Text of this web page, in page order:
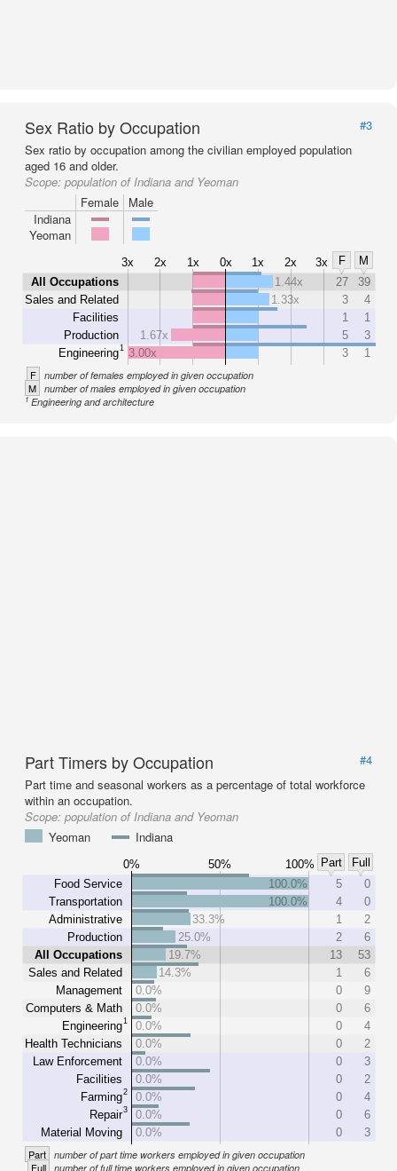
Sex Ratio by Occupation
#3
Sex ratio by occupation among the civilian employed population
aged 16 and older.
Scope: population of Indiana and Yeoman
Female
Male
Indiana
Yeoman
3x 2x 1x 0x 1x 2x 3x F
M
All Occupations
Sales and Related
Facilities
Production
Engineering1
1.44x 27
39
1.33x
3
4
1
1
1.67x
5
3
3.00x
3 1
F number of females employed in given occupation
M number of males employed in given occupation
1Engineering and architecture
Part Timers by Occupation
#4
Part time and seasonal workers as a percentage of total workforce
within an occupation.
Scope: population of Indiana and Yeoman
Yeoman
Indiana
0% 50% 100% Part
Full
Food Service
Transportation
Administrative
Production
All Occupations
Sales and Related
Management
Computers & Math
Engineering1
Health Technicians
Law Enforcement
Facilities
Farming2
Repair3
Material Moving
100.0% 5
0
100.0%
4
0
33.3%
1
2
25.0%
2
6
19.7%
13
53
14.3%
1
6
0.0%
0
9
0.0%
0
6
0.0%
0
4
0.0%
0
2
0.0%
0
3
0.0%
0
2
0.0%
0
4
0.0%
0
6
0.0%
0 3
Part number of part time workers employed in given occupation
Full number of full time workers employed in given occupation